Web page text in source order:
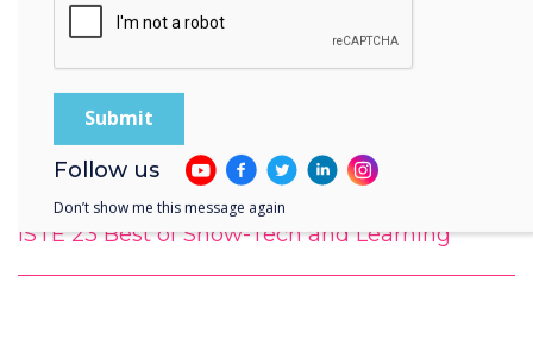
ISTE 23 Best of Show-Tech and Learning
Follow us
Don’t show me this message again